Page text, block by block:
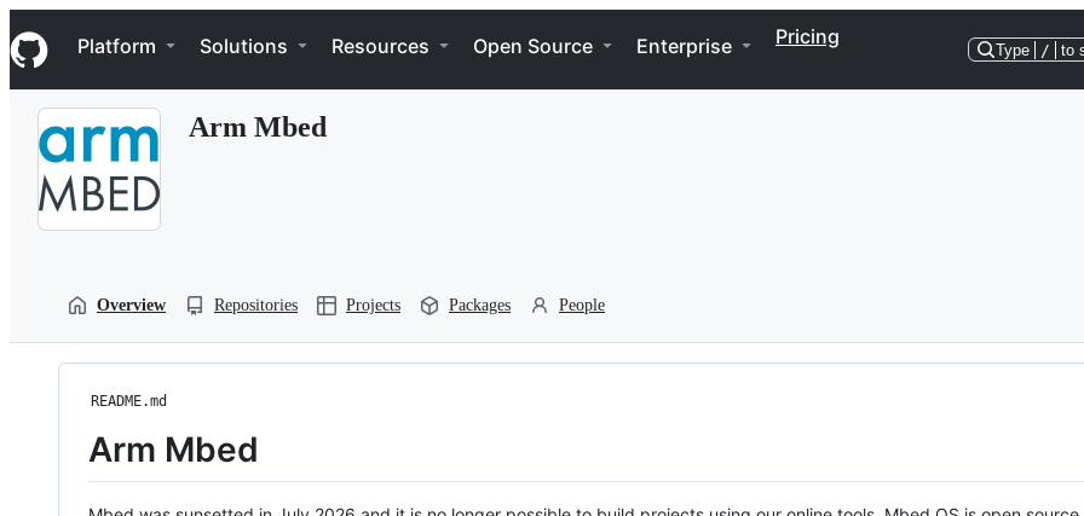
k
i
p
Navigation Menu
Platform Solutions Resources Open Source Enterprise Pricing
Type / to
Arm Mbed
Overview Repositories Projects Packages People
README.md
Arm Mbed